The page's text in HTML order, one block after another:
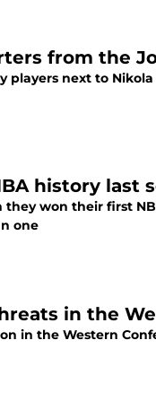
from the
next to Nikola
history last
won their first
one
in the
in the Western